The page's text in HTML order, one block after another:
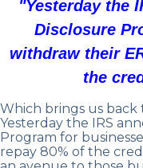
"Yesterday the
Disclosure
withdraw their
the
Which brings us back
Yesterday the IRS
Program for
repay 80% of the